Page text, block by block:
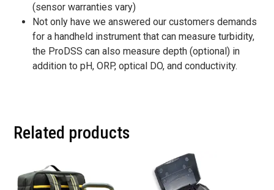
(sensor warranties vary)
Not only have we answered our customers demands
for a handheld instrument that can measure turbidity,
the ProDSS can also measure depth (optional) in
addition to pH, ORP, optical DO, and conductivity.
Related products
product
has
product
has